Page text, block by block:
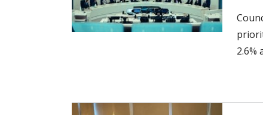
2.6%